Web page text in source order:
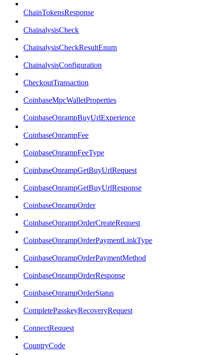
ChainTokensResponse
ChainalysisCheck
ChainalysisCheckResultEnum
ChainalysisConfiguration
CheckoutTransaction
CoinbaseMpcWalletProperties
CoinbaseOnrampBuyUrlExperience
CoinbaseOnrampFee
CoinbaseOnrampFeeType
CoinbaseOnrampGetBuyUrlRequest
CoinbaseOnrampGetBuyUrlResponse
CoinbaseOnrampOrder
CoinbaseOnrampOrderCreateRequest
CoinbaseOnrampOrderPaymentLinkType
CoinbaseOnrampOrderPaymentMethod
CoinbaseOnrampOrderResponse
CoinbaseOnrampOrderStatus
CompletePasskeyRecoveryRequest
ConnectRequest
CountryCode